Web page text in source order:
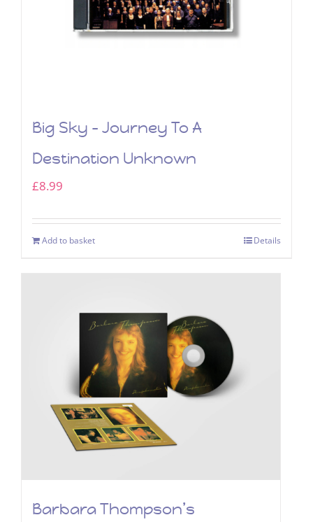
Big Sky – Journey To A
Destination Unknown
£8.99
Add to basket Details
Barbara Thompson’s